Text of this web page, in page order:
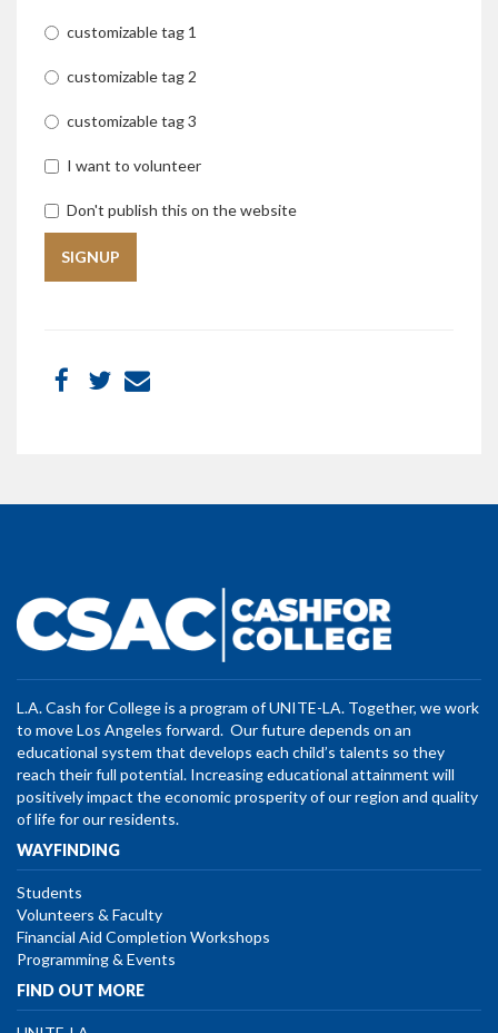
customizable tag 1
customizable tag 2
customizable tag 3
I want to volunteer
Don't publish this on the website
L.A. Cash for College is a program of UNITE-LA. Together, we work
to move Los Angeles forward. Our future depends on an
educational system that develops each child’s talents so they
reach their full potential. Increasing educational attainment will
positively impact the economic prosperity of our region and quality
of life for our residents.
WAYFINDING
Students
Volunteers & Faculty
Financial Aid Completion Workshops
Programming & Events
FIND OUT MORE